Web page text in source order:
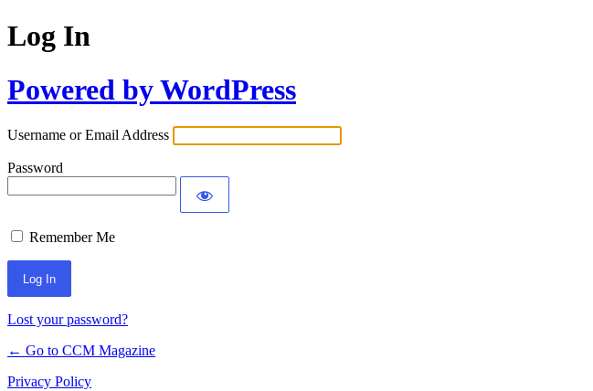
Log In
Powered by WordPress
Username or Email Address
Password
Remember Me
Lost your password?
← Go to CCM Magazine
Privacy Policy